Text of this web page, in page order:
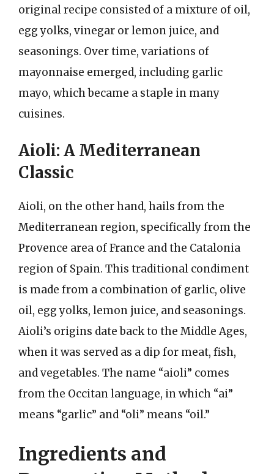
original recipe consisted of a mixture of oil,
egg yolks, vinegar or lemon juice, and
seasonings. Over time, variations of
mayonnaise emerged, including garlic
mayo, which became a staple in many
cuisines.
Aioli: A Mediterranean
Classic
Aioli, on the other hand, hails from the
Mediterranean region, specifically from the
Provence area of France and the Catalonia
region of Spain. This traditional condiment
is made from a combination of garlic, olive
oil, egg yolks, lemon juice, and seasonings.
Aioli’s origins date back to the Middle Ages,
when it was served as a dip for meat, fish,
and vegetables. The name “aioli” comes
from the Occitan language, in which “ai”
means “garlic” and “oli” means “oil.”
Ingredients and